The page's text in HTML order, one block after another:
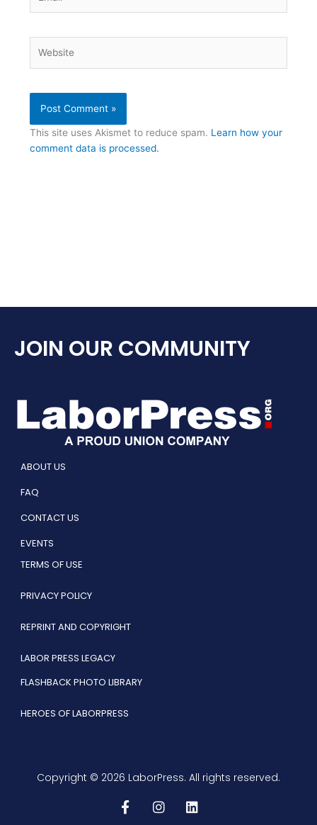
This site uses Akismet to reduce spam. Learn how your
comment data is processed.
JOIN OUR COMMUNITY
ABOUT US
FAQ
CONTACT US
EVENTS
TERMS OF USE
PRIVACY POLICY
REPRINT AND COPYRIGHT
LABOR PRESS LEGACY
FLASHBACK PHOTO LIBRARY
HEROES OF LABORPRESS
Copyright © 2026 LaborPress. All rights reserved.
F
a
I
L